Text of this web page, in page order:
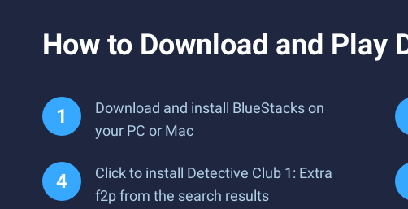
How to Download and Play
Download and install BlueStacks on
your PC or Mac
Click to install Detective Club 1: Extra
f2p from the search results